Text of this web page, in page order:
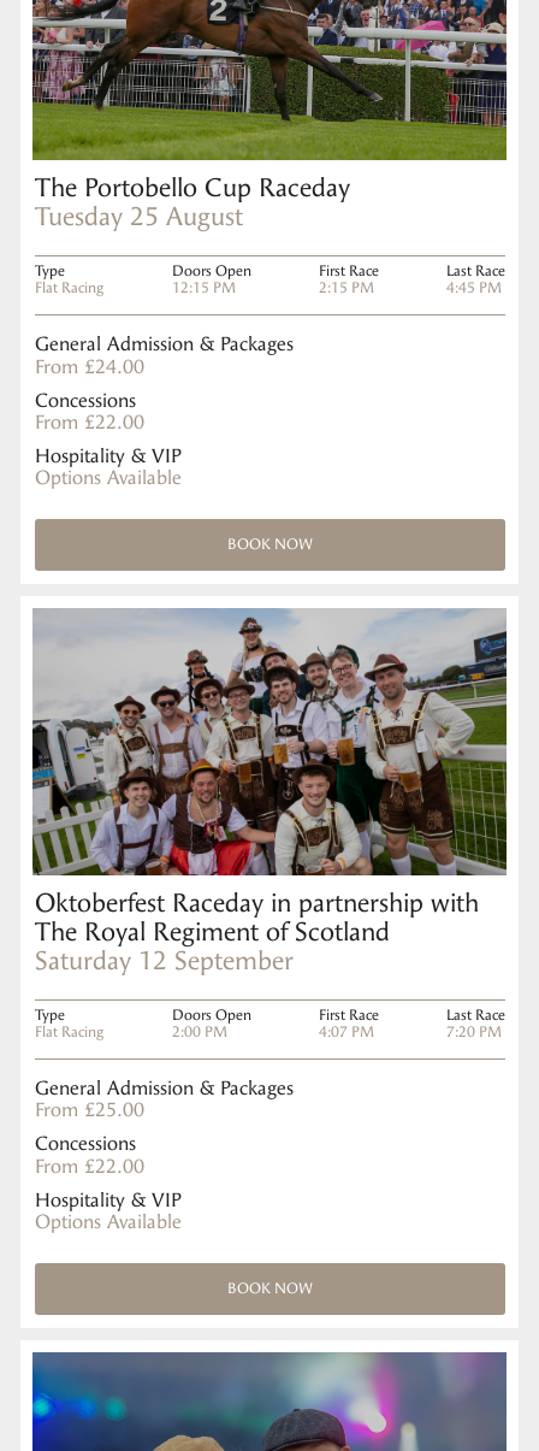
The Portobello Cup Raceday
Tuesday 25 August
Type
Flat Racing
Doors Open
12:15 PM
First Race
2:15 PM
Last Race
4:45 PM
General Admission & Packages
From £24.00
Concessions
From £22.00
Hospitality & VIP
Options Available
BOOK NOW
Oktoberfest Raceday in partnership with
The Royal Regiment of Scotland
Saturday 12 September
Type
Flat Racing
Doors Open
2:00 PM
First Race
4:07 PM
Last Race
7:20 PM
General Admission & Packages
From £25.00
Concessions
From £22.00
Hospitality & VIP
Options Available
BOOK NOW